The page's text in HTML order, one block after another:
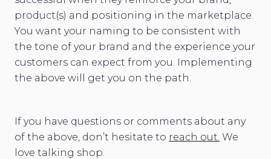
product(s) and positioning in the marketplace.
You want your naming to be consistent with
the tone of your brand and the experience your
customers can expect from you. Implementing
the above will get you on the path.
If you have questions or comments about any
of the above, don’t hesitate to reach out. We
love talking shop.